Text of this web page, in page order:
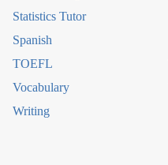
Statistics Tutor
Spanish
TOEFL
Vocabulary
Writing